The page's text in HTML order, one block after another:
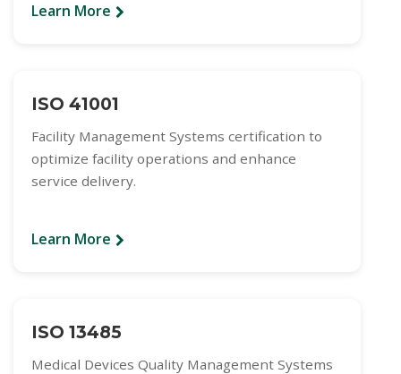
Learn More
ISO 41001
Facility Management Systems certification to
optimize facility operations and enhance
service delivery.
Learn More
ISO 13485
Medical Devices Quality Management Systems